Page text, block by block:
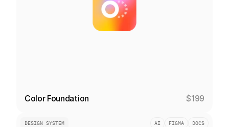
Color Foundation $199
DESIGN SYSTEM AI FIGMA DOCS